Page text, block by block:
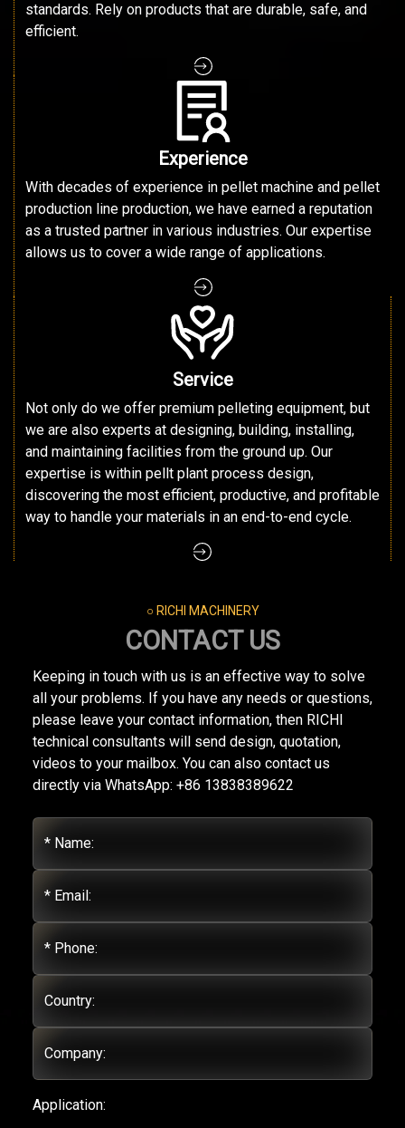
standards. Rely on products that are durable, safe, and
efficient.
Experience
With decades of experience in pellet machine and pellet
production line production, we have earned a reputation
as a trusted partner in various industries. Our expertise
allows us to cover a wide range of applications.
Service
Not only do we offer premium pelleting equipment, but
we are also experts at designing, building, installing,
and maintaining facilities from the ground up. Our
expertise is within pellt plant process design,
discovering the most efficient, productive, and profitable
way to handle your materials in an end-to-end cycle.
○ RICHI MACHINERY
CONTACT US
Keeping in touch with us is an effective way to solve
all your problems. If you have any needs or questions,
please leave your contact information, then RICHI
technical consultants will send design, quotation,
videos to your mailbox. You can also contact us
directly via WhatsApp: +86 13838389622
* Name:
* Email:
* Phone:
Country:
Company:
Application: